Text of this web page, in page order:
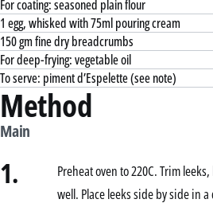
For coating: seasoned plain flour
1 egg, whisked with 75ml pouring cream
150 gm fine dry breadcrumbs
For deep-frying: vegetable oil
To serve: piment d’Espelette (see note)
Method
Main
1.
Preheat oven to 220C. Trim
well. Place leeks side by side in